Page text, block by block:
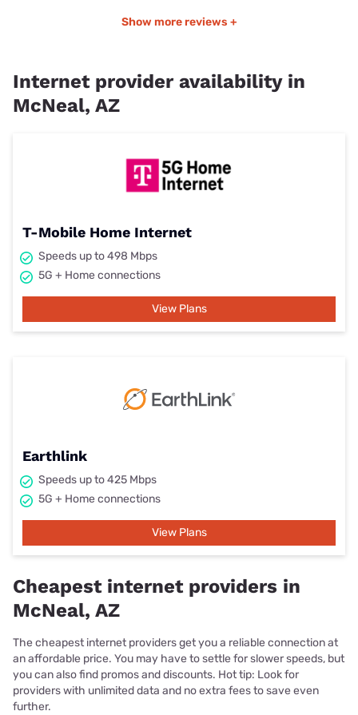
Show more reviews +
Internet provider availability in
McNeal, AZ
T-Mobile Home Internet
Speeds up to 498 Mbps
5G + Home connections
View Plans
Earthlink
Speeds up to 425 Mbps
5G + Home connections
View Plans
Cheapest internet providers in
McNeal, AZ
The cheapest internet providers get you a reliable connection at
an affordable price. You may have to settle for slower speeds, but
you can also find promos and discounts. Hot tip: Look for
providers with unlimited data and no extra fees to save even
further.